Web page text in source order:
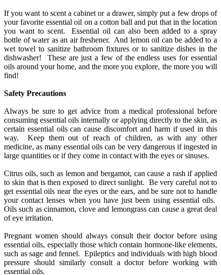
If you want to scent a cabinet or a drawer, simply put a few drops of
your favorite essential oil on a cotton ball and put that in the location
you want to scent. Essential oil can also been added to a spray
bottle of water as an air freshener. And lemon oil can be added to a
wet towel to sanitize bathroom fixtures or to sanitize dishes in the
dishwasher! These are just a few of the endless uses for essential
oils around your home, and the more you explore, the more you will
find!
Safety Precautions
Always be sure to get advice from a medical professional before
consuming essential oils internally or applying directly to the skin, as
certain essential oils can cause discomfort and harm if used in this
way. Keep them out of reach of children, as with any other
medicine, as many essential oils can be very dangerous if ingested in
large quantities or if they come in contact with the eyes or sinuses.
Citrus oils, such as lemon and bergamot, can cause a rash if applied
to skin that is then exposed to direct sunlight. Be very careful not to
get essential oils near the eyes or the ears, and be sure not to handle
your contact lenses when you have just been using essential oils.
Oils such as cinnamon, clove and lemongrass can cause a great deal
of eye irritation.
Pregnant women should always consult their doctor before using
essential oils, especially those which contain hormone-like elements,
such as sage and fennel. Epileptics and individuals with high blood
pressure should similarly consult a doctor before working with
essential oils.